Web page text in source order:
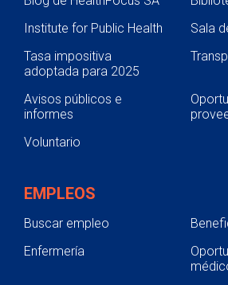
Internal Medicine
Postgraduate Year
Former
Current Residents
Institute for Public Health
Sala
Tasa impositiva
adoptada para 2025
Avisos públicos e
informes
Voluntario
EMPLEOS
Buscar empleo
Enfermería